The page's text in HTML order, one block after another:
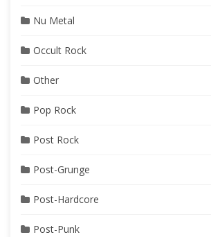
Nu Metal
Occult Rock
Other
Pop Rock
Post Rock
Post-Grunge
Post-Hardcore
Post-Punk